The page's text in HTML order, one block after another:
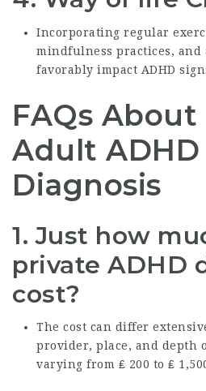
Incorporating regular
mindfulness practices, and
favorably impact ADHD
FAQs
Adult ADHD
Diagnosis
1.Just how
private ADHD
cost?
The cost can differ
provider, place, and depth
varying from ₤ 200 to ₤